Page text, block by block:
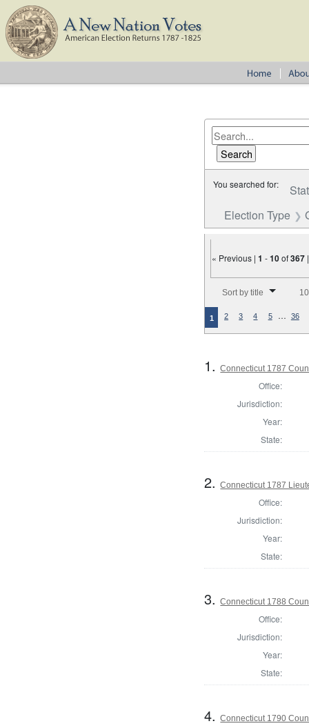
You searched for:
Election Type
« Previous |1 -10of367
Sort by title
1 2 3 4 5 … 36
1.Connecticut 1787
Office:
Jurisdiction:
Year:
State:
2.Connecticut 1787
Office:
Jurisdiction:
Year:
State:
3.Connecticut 1788
Office:
Jurisdiction:
Year:
State:
4.Connecticut 1790